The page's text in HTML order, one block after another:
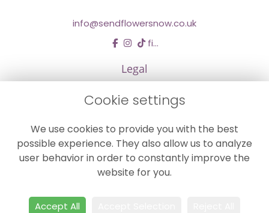
info@sendflowersnow.co.uk
find us
Legal
Cookie Policy
Website created by floristPro
© Chestermans Florist in Kenley
of Interflora British Unit
Cookie settings
We use cookies to provide you with the best
possible experience. They also allow us to analyze
user behavior in order to constantly improve the
website for you.
Accept All